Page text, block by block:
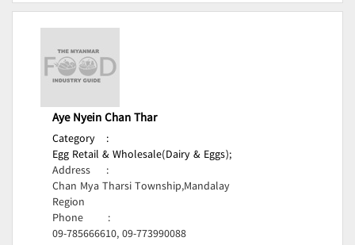
Aye Nyein Chan Thar
Category
:
Egg Retail & Wholesale(Dairy & Eggs);
Address
:
Chan Mya Tharsi Township,Mandalay
Region
Phone
:
09-785666610, 09-773990088